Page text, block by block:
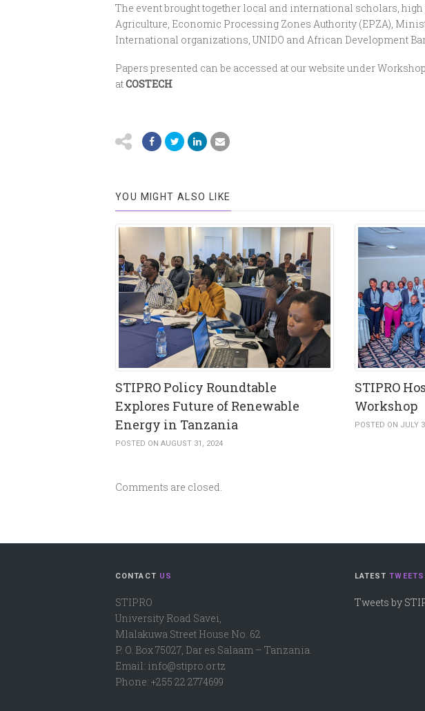
The event brought together local and international scholars,
Agriculture, Economic Processing Zones Authority (EPZA),
International organizations, UNIDO and African Development
Papers presented can be accessed at our website under
atCOSTECH
YOU MIGHT ALSO LIKE
STIPRO Policy Roundtable
Explores Future of Renewable
Energy in Tanzania
POSTED ON AUGUST 31, 2024
STIPRO
Workshop
POSTED ON JULY
Comments are closed.
CONTACT US
STIPRO
University Road Savei,
Mlalakuwa Street House No. 62
P. O. Box 75027, Dar es Salaam – Tanzania.
Email: info@stipro.or.tz
Phone: +255 22 2774699
LATESTTWEETS
Tweets by